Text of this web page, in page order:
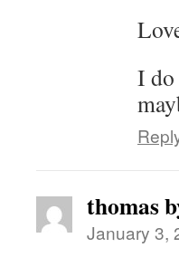
I do
thomas
January 3,